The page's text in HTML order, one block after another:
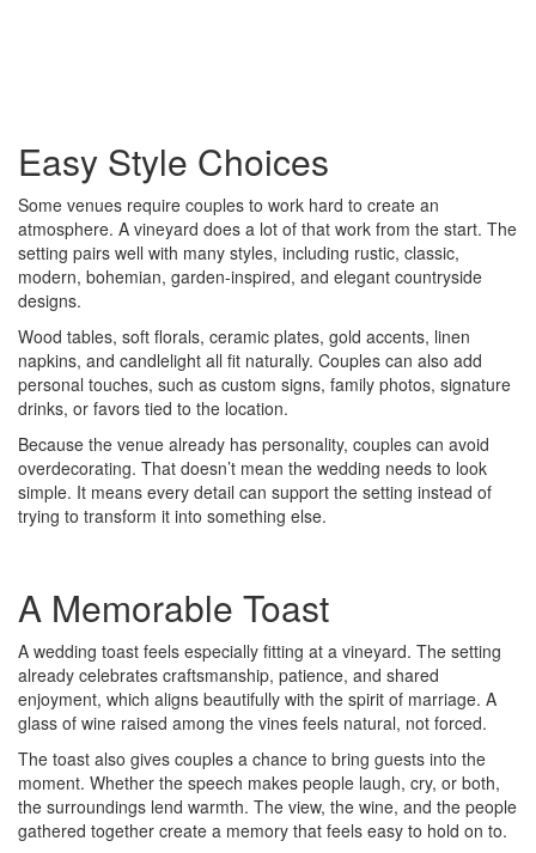
Easy Style Choices
Some venues require couples to work hard to create an
atmosphere. A vineyard does a lot of that work from the start. The
setting pairs well with many styles, including rustic, classic,
modern, bohemian, garden-inspired, and elegant countryside
designs.
Wood tables, soft florals, ceramic plates, gold accents, linen
napkins, and candlelight all fit naturally. Couples can also add
personal touches, such as custom signs, family photos, signature
drinks, or favors tied to the location.
Because the venue already has personality, couples can avoid
overdecorating. That doesn’t mean the wedding needs to look
simple. It means every detail can support the setting instead of
trying to transform it into something else.
A Memorable Toast
A wedding toast feels especially fitting at a vineyard. The setting
already celebrates craftsmanship, patience, and shared
enjoyment, which aligns beautifully with the spirit of marriage. A
glass of wine raised among the vines feels natural, not forced.
The toast also gives couples a chance to bring guests into the
moment. Whether the speech makes people laugh, cry, or both,
the surroundings lend warmth. The view, the wine, and the people
gathered together create a memory that feels easy to hold on to.